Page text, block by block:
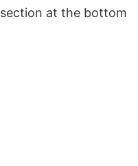
at the bottom